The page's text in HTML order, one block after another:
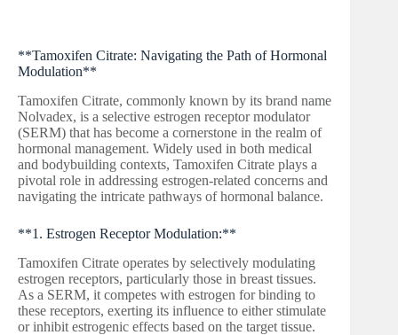
**Tamoxifen Citrate: Navigating the Path of Hormonal
Modulation**
Tamoxifen Citrate, commonly known by its brand name
Nolvadex, is a selective estrogen receptor modulator
(SERM) that has become a cornerstone in the realm of
hormonal management. Widely used in both medical
and bodybuilding contexts, Tamoxifen Citrate plays a
pivotal role in addressing estrogen-related concerns and
navigating the intricate pathways of hormonal balance.
**1. Estrogen Receptor Modulation:**
Tamoxifen Citrate operates by selectively modulating
estrogen receptors, particularly those in breast tissues.
As a SERM, it competes with estrogen for binding to
these receptors, exerting its influence to either stimulate
or inhibit estrogenic effects based on the target tissue.